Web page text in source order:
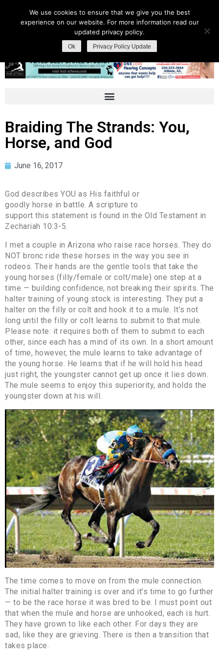
Braiding The Strands: You,
Horse, and God
June 16, 2017
God describes YOU as His faithful or
goodly horse in battle. A scripture to
support this statement is found in the Old Testament in
Zechariah 10:3-5.
I met a couple in Arizona who raise race horses. They do
NOT bronc ride these horses in the way you see in
rodeos. Their hands are the gentle tools that take the
young horses (filly/female or colt/male) one step at a
time — building confidence, not breaking their spirits. The
halter training of young stock is interesting. They put a
halter on the filly or colt and hook it to a mule. It’s not
long until the filly or colt learns to submit to that mule.
Please note: it requires both of them to submit to each
other, since each has a mind of its own. In a short amount
of time, however, the mule learns to take advantage of
the young horse. He learns that if he will hold his head
just right, the youngster cannot get up once it lies down.
The mule seems to enjoy this superiority, and holds the
youngster down at his will.
The time comes to move on from the mule connection.
The initial halter training is over and it’s time to go further
— to be the race horse it was bred to be. I must point out
that when the mule and horse are unhooked, each is hurt.
They have grown to like each other. For days they are
sad, like they are grieving. There is then a transition that
takes place.
We use cookies to ensure that we give you the best
experience on our website. For more information read our
updated privacy policy.
Ok Privacy Policy Update